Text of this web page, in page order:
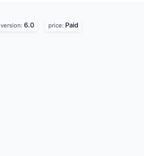
version: 6.0 price: Paid